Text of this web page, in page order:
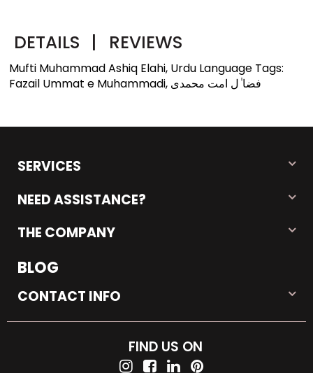
DETAILS | REVIEWS
Mufti Muhammad Ashiq Elahi, Urdu Language Tags:
Fazail Ummat e Muhammadi, فضا ٰل امت محمدی
SERVICES
NEED ASSISTANCE?
THE COMPANY
BLOG
CONTACT INFO
FIND US ON